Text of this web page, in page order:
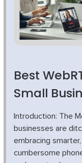
Best
Small
Introduction: The
businesses are
embracing
cumbersome